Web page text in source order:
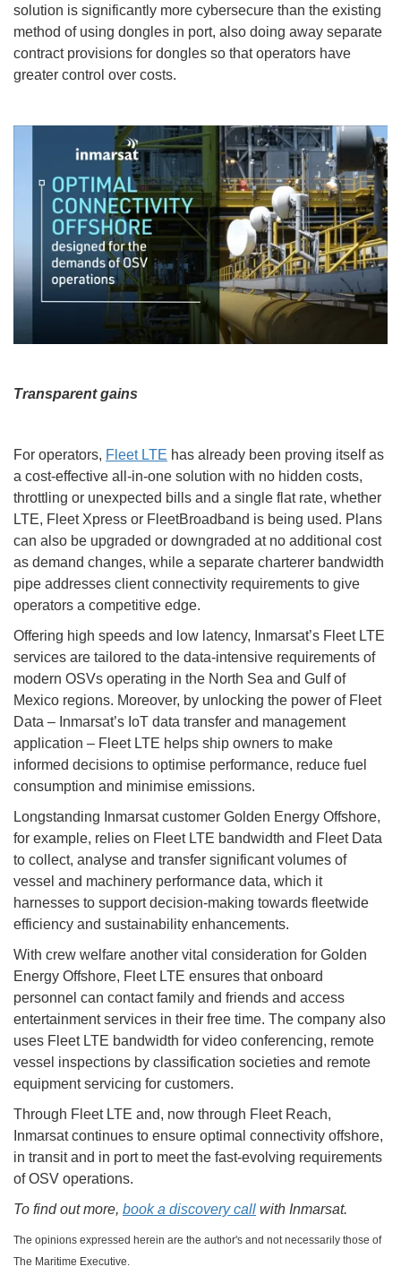
solution is significantly more cybersecure than the existing
method of using dongles in port, also doing away separate
contract provisions for dongles so that operators have
greater control over costs.
Transparent gains
For operators, Fleet LTE has already been proving itself as
a cost-effective all-in-one solution with no hidden costs,
throttling or unexpected bills and a single flat rate, whether
LTE, Fleet Xpress or FleetBroadband is being used. Plans
can also be upgraded or downgraded at no additional cost
as demand changes, while a separate charterer bandwidth
pipe addresses client connectivity requirements to give
operators a competitive edge.
Offering high speeds and low latency, Inmarsat’s Fleet LTE
services are tailored to the data-intensive requirements of
modern OSVs operating in the North Sea and Gulf of
Mexico regions. Moreover, by unlocking the power of Fleet
Data – Inmarsat’s IoT data transfer and management
application – Fleet LTE helps ship owners to make
informed decisions to optimise performance, reduce fuel
consumption and minimise emissions.
Longstanding Inmarsat customer Golden Energy Offshore,
for example, relies on Fleet LTE bandwidth and Fleet Data
to collect, analyse and transfer significant volumes of
vessel and machinery performance data, which it
harnesses to support decision-making towards fleetwide
efficiency and sustainability enhancements.
With crew welfare another vital consideration for Golden
Energy Offshore, Fleet LTE ensures that onboard
personnel can contact family and friends and access
entertainment services in their free time. The company also
uses Fleet LTE bandwidth for video conferencing, remote
vessel inspections by classification societies and remote
equipment servicing for customers.
Through Fleet LTE and, now through Fleet Reach,
Inmarsat continues to ensure optimal connectivity offshore,
in transit and in port to meet the fast-evolving requirements
of OSV operations.
To find out more, book a discovery call with Inmarsat.
The opinions expressed herein are the author's and not necessarily those of
The Maritime Executive.